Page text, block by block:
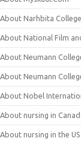
About Narhbita
About National Film
About Neumann
About Neumann
About Nobel
About nursing in
About nursing in the US